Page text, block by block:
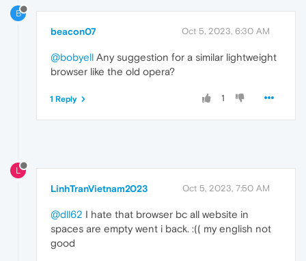
B
beacon07 Oct 5, 2023, 6:30 AM
@bobyell Any suggestion for a similar lightweight
browser like the old opera?
1
1 Reply
L
LinhTranVietnam2023 Oct 5, 2023, 7:50 AM
@dll62 I hate that browser bc all website in
spaces are empty went i back. :(( my english not
good